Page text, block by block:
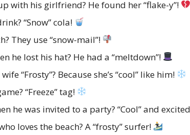
with his girlfriend? He found her “flake-y”!
“Snow” cola!
They use “snow-mail”!
he lost his hat? He had a “meltdown”!
“Frosty”? Because she’s “cool” like him!
“Freeze” tag!
he was invited to a party? “Cool” and
loves the beach? A “frosty” surfer!